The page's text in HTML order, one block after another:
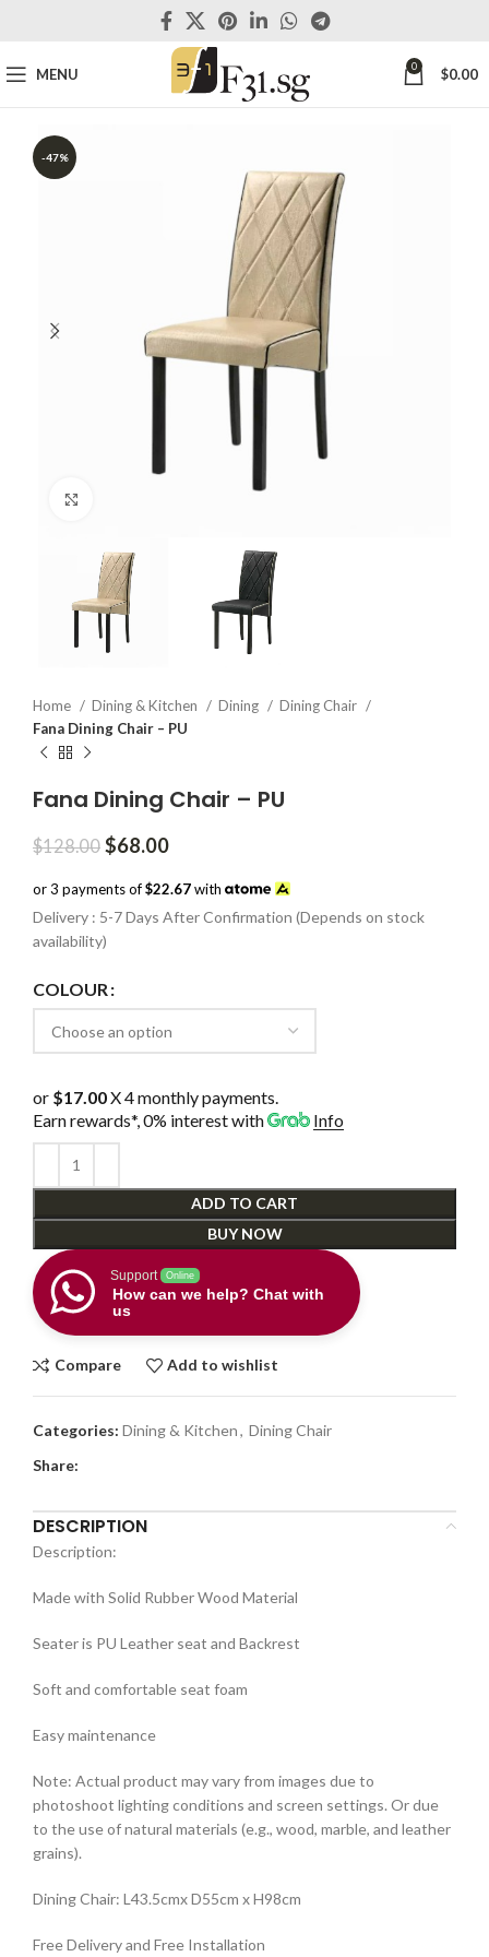
MENU 0 $0.00
-47%
Home Dining & Kitchen Dining
Dining Chair
Fana Dining Chair – PU
Fana Dining Chair – PU
$128.00 Original
was:
$128.00.
$68.00Current
is:
$68.00.
or 3 payments of$22.67with
Delivery : 5-7 Days After Confirmation (Depends on stock
availability)
COLOUR
or $17.00X 4 monthly payments.
Earn rewards*, 0% interestwith Info
ADD TO CART
BUY NOW
Support Online
How can we help? Chat with
us
Compare Add to wishlist
Categories: Dining & Kitchen, Dining Chair
Share:
DESCRIPTION
Description:
Made with Solid Rubber Wood Material
Seater is PU Leather seat and Backrest
Soft and comfortable seat foam
Easy maintenance
Note: Actual product may vary from images due to
photoshoot lighting conditions and screen settings. Or due
to the use of natural materials (e.g., wood, marble, and leather
grains).
Dining Chair: L43.5cmx D55cm x H98cm
Free Delivery and Free Installation